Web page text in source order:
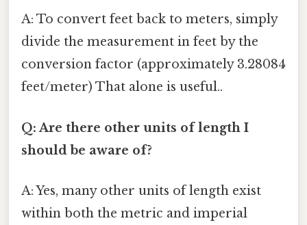
A: To convert feet back to meters, simply
divide the measurement in feet by the
conversion factor (approximately 3.28084
feet/meter) That alone is useful..
Q: Are there other units of length I
should be aware of?
A: Yes, many other units of length exist
within both the metric and imperial